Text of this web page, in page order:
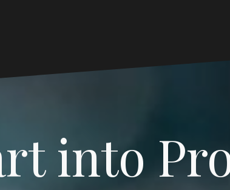
into